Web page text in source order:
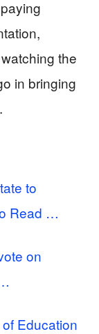
the
in bringing
to
Read …
on
Education